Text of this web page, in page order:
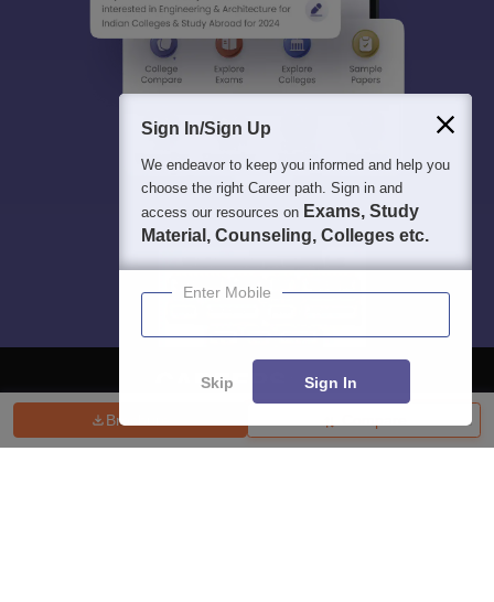
Brochure
Hiring Magazine News हिंदी न्यूज़ Articles
Contact
Blogs
Sign In/Sign Up
We endeavor to keep you informed and help you
choose the right Career path. Sign in and
access our resources on Exams, Study
Material, Counseling, Colleges etc.
Enter Mobile
Skip Sign In